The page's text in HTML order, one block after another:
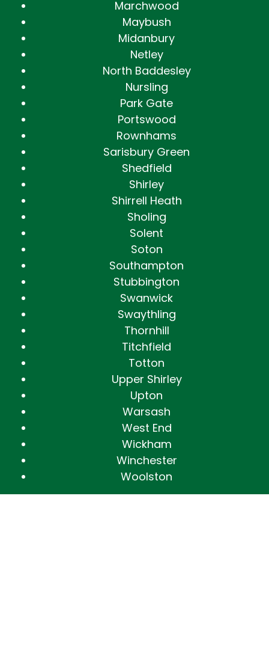
Marchwood
Maybush
Midanbury
Netley
North Baddesley
Nursling
Park Gate
Portswood
Rownhams
Sarisbury Green
Shedfield
Shirley
Shirrell Heath
Sholing
Solent
Soton
Southampton
Stubbington
Swanwick
Swaythling
Thornhill
Titchfield
Totton
Upper Shirley
Upton
Warsash
West End
Wickham
Winchester
Woolston